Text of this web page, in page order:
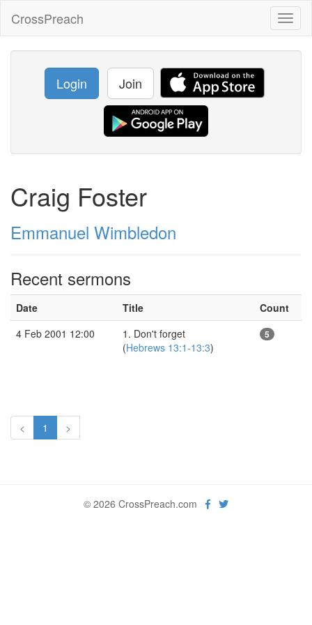
CrossPreach
Login Join
Craig Foster
Emmanuel Wimbledon
Recent sermons
Date Title
Count
4 Feb 2001 12:00
1. Don't forget
(Hebrews 13:1-13:3)
5
< 1 >
© 2026 CrossPreach.com